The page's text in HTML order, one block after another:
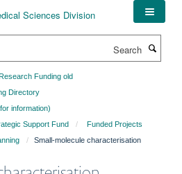
Funding old
Directory
information)
Support Fund
Funded Projects
Small-molecule characterisation